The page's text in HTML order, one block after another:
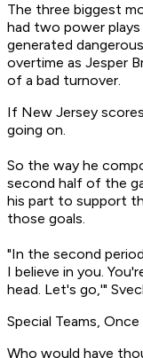
The three biggest
had two power
generated
overtime as Jesper
of a bad turnover.
If New Jersey
going on.
So the way he
second half of the
his part to support
those goals.
"In the second
I believe in you.
head. Let's go,'"
Special Teams,
Who would have